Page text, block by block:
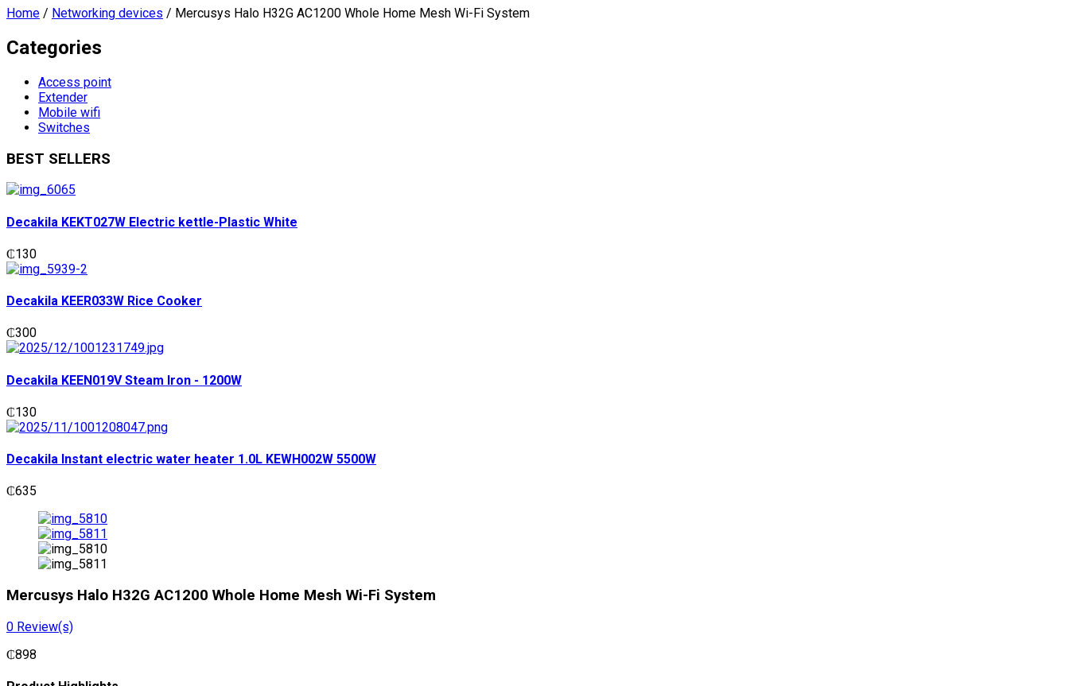
Home / Networking devices / Mercusys Halo H32G AC1200 Whole Home Mesh Wi-Fi System
Categories
Access point
Extender
Mobile wifi
Switches
BEST SELLERS
Decakila KEKT027W Electric kettle-Plastic White
₵130
Decakila KEER033W Rice Cooker
₵300
Decakila KEEN019V Steam Iron - 1200W
₵130
Decakila Instant electric water heater 1.0L KEWH002W 5500W
₵635
Mercusys Halo H32G AC1200 Whole Home Mesh Wi-Fi System
0 Review(s)
₵898